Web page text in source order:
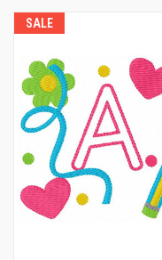
SALE